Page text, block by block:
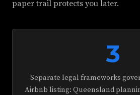
paper trail protects you later.
3
Separate legal frameworks
Airbnb listing: Queensland